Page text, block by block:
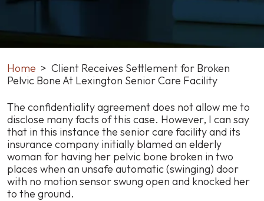
Home > Client Receives Settlement for Broken
Pelvic Bone At Lexington Senior Care Facility
Client
Receives
Settlement
for
Broken
Pelvic
Bone
At
The confidentiality agreement does not allow me to
disclose many facts of this case. However, I can say
that in this instance the senior care facility and its
insurance company initially blamed an elderly
woman for having her pelvic bone broken in two
places when an unsafe automatic (swinging) door
with no motion sensor swung open and knocked her
to the ground.